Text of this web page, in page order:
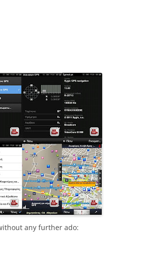
any further ado: